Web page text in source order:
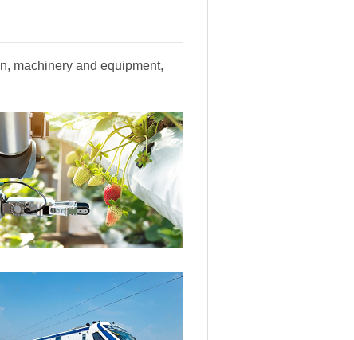
machinery and equipment,